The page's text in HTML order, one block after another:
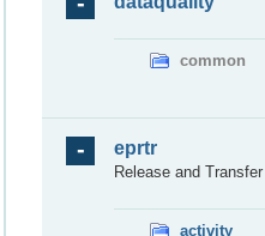
common
eprtr
Release and
activity